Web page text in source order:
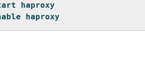
haproxy
haproxy